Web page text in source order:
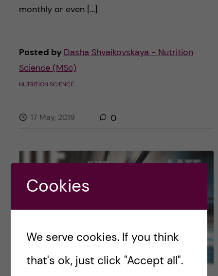
monthly or even […]
Posted by Dasha Shvaikovskaya - Nutrition
Science (MSc)
NUTRITION SCIENCE
17 May, 2019 0
Cookies
We serve cookies. If you think
that's ok, just click "Accept all".